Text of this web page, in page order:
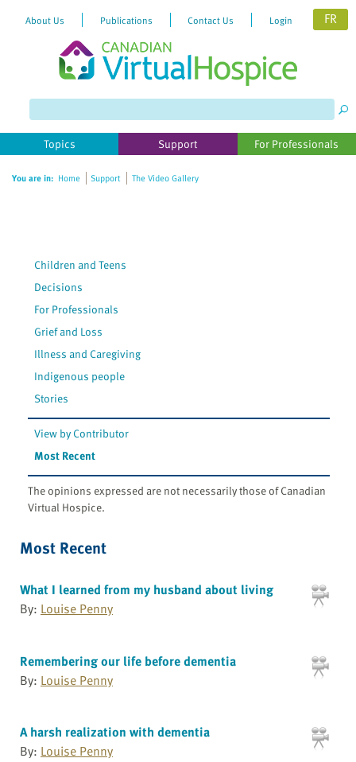
website
includes
accessibility
About Us Publications Contact Us Login FR
Topics Support For Professionals
You are in: Home Support The Video Gallery
Children and Teens
Decisions
For Professionals
Grief and Loss
Illness and Caregiving
Indigenous people
Stories
View by Contributor
Most Recent
The opinions expressed are not necessarily those of Canadian
Virtual Hospice.
Most Recent
What I learned from my husband about living
By: Louise Penny
Remembering our life before dementia
By: Louise Penny
A harsh realization with dementia
By: Louise Penny